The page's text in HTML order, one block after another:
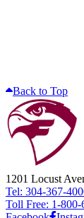
Back to Top
1201 Locust
Tel: 304-367-
Toll Free: 1-800-